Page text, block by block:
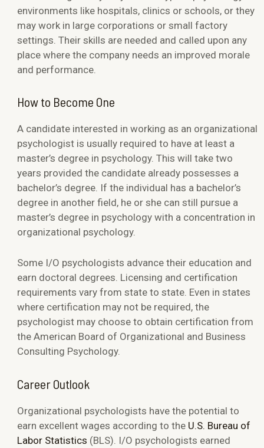
environments like hospitals, clinics or schools, or they
may work in large corporations or small factory
settings. Their skills are needed and called upon any
place where the company needs an improved morale
and performance.
How to Become One
A candidate interested in working as an organizational
psychologist is usually required to have at least a
master’s degree in psychology. This will take two
years provided the candidate already possesses a
bachelor’s degree. If the individual has a bachelor’s
degree in another field, he or she can still pursue a
master’s degree in psychology with a concentration in
organizational psychology.
Some I/O psychologists advance their education and
earn doctoral degrees. Licensing and certification
requirements vary from state to state. Even in states
where certification may not be required, the
psychologist may choose to obtain certification from
the American Board of Organizational and Business
Consulting Psychology.
Career Outlook
Organizational psychologists have the potential to
earn excellent wages according to the U.S. Bureau of
Labor Statistics (BLS). I/O psychologists earned